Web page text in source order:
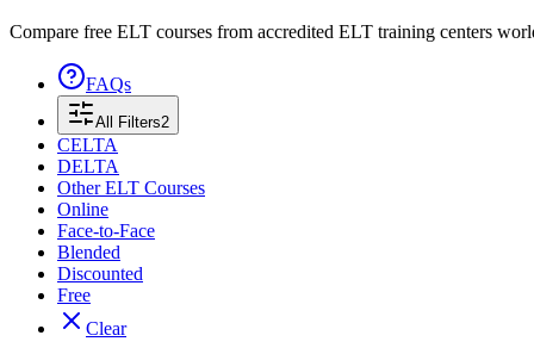
Compare free ELT courses from accredited ELT training centers
FAQs
All Filters2
CELTA
DELTA
Other ELT Courses
Online
Face-to-Face
Blended
Discounted
Free
Clear